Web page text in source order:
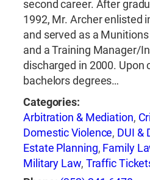
second career. After
1992, Mr. Archer enlisted
and served as a
and a Training Manager/
discharged in 2000. Upon
bachelors degrees…
Categories:
Arbitration & Mediation,
Domestic Violence, DUI &
Estate Planning, Family
Military Law, Traffic